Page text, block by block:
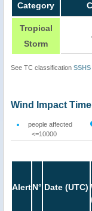
Category
Tropical
Storm
See TC classification SSHS
Wind Impact
people affected
<=10000
AlertN° Date (UTC)